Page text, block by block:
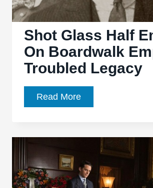
Shot Glass Half
On Boardwalk
Troubled Legacy
Read MoreShot
Glass
Empty?:
Boardwalk
Empire’s